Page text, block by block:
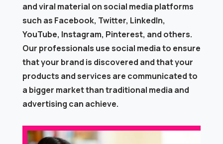
and viral material on social media platforms
such as Facebook, Twitter, LinkedIn,
YouTube, Instagram, Pinterest, and others.
Our professionals use social media to ensure
that your brand is discovered and that your
products and services are communicated to
a bigger market than traditional media and
advertising can achieve.